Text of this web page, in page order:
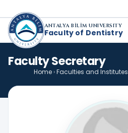
ANTALYA BİLİM UNIVERSITY
Faculty of Dentistry
Faculty Secretary
Home ›Faculties and Institutes